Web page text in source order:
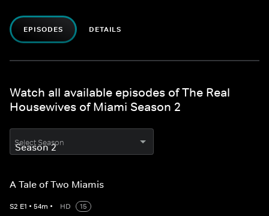
EPISODES DETAILS
Watch all available episodes of The Real
Housewives of Miami Season 2
Select Season
A Tale of Two Miamis
S2 E1 • 54m • HD
15